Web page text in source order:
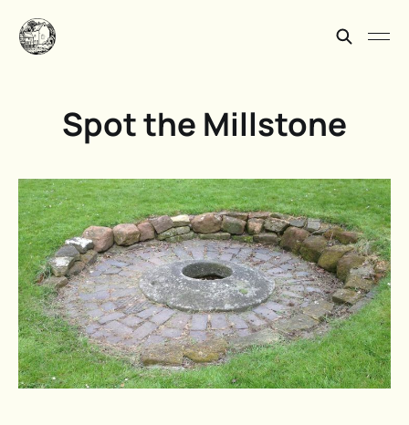
Spot the Millstone